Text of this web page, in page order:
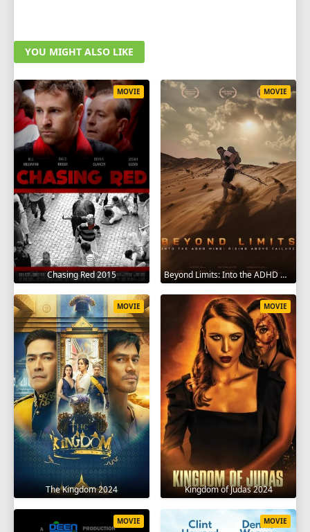
YOU MIGHT ALSO LIKE
Chasing Red 2015
MOVIE
Beyond Limits: Into the ADHD Mind: Rising Above Failure 2025
MOVIE
The Kingdom 2024
MOVIE
Kingdom of Judas 2024
MOVIE
MOVIE MOVIE